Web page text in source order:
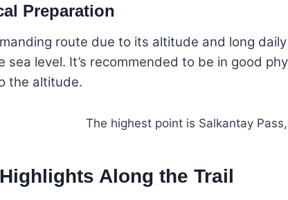
Preparation
route due to its altitude and long
sea level. It’s recommended to be in good
the altitude.
Along the Trail